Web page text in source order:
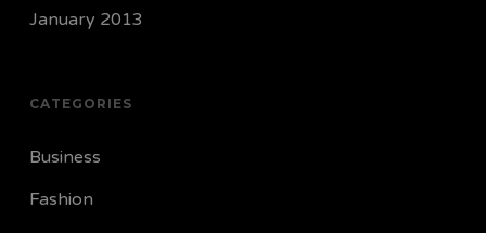
January 2013
CATEGORIES
Business
Fashion